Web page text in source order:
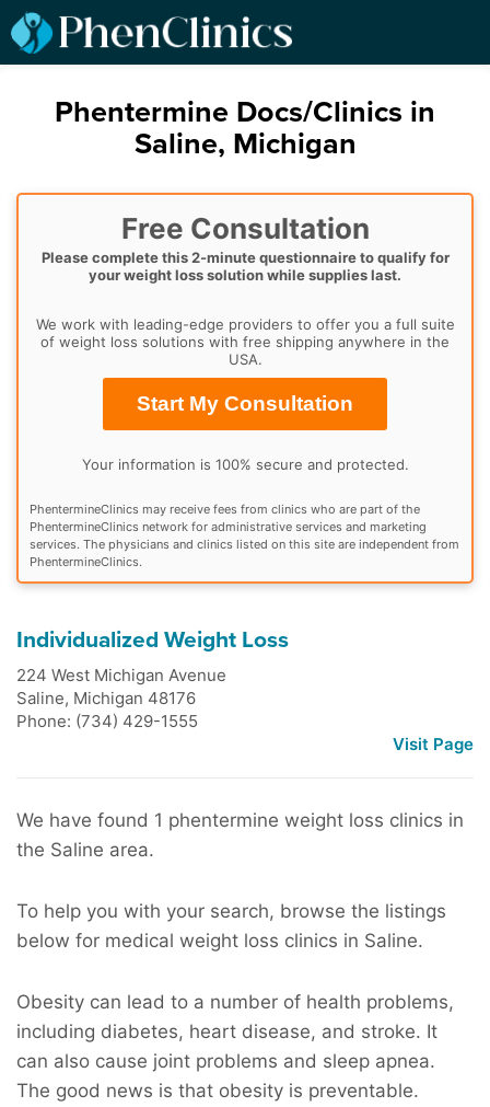
Phentermine Docs/Clinics in
Saline, Michigan
Free Consultation
Please complete this 2-minute questionnaire to qualify for
your weight loss solution while supplies last.
We work with leading-edge providers to offer you a full suite
of weight loss solutions with free shipping anywhere in the
USA.
Start My Consultation
Your information is 100% secure and protected.
PhentermineClinics may receive fees from clinics who are part of the
PhentermineClinics network for administrative services and marketing
services. The physicians and clinics listed on this site are independent from
PhentermineClinics.
Individualized Weight Loss
224 West Michigan Avenue
Saline, Michigan 48176
Phone: (734) 429-1555
Visit Page
We have found 1 phentermine weight loss clinics in
the Saline area.
To help you with your search, browse the listings
below for medical weight loss clinics in Saline.
Obesity can lead to a number of health problems,
including diabetes, heart disease, and stroke. It
can also cause joint problems and sleep apnea.
The good news is that obesity is preventable.